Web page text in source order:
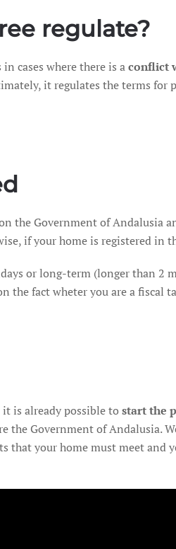
regulate?
cases where there is aconflict
it regulates the terms for
the Government of Andalusia
if your home is registered
or long-term (longer than 2
the fact wheter you are a fiscal
is already possible to start the
the Government of Andalusia.
that your home must meet and